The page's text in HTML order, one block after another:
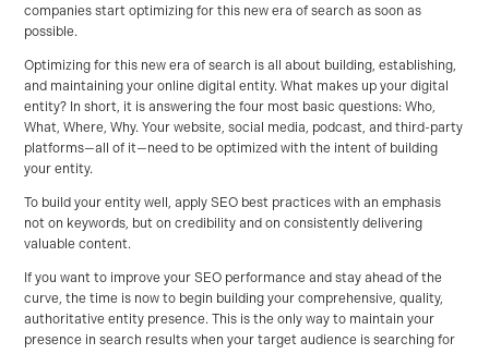
companies start optimizing for this new era of search as soon as
possible.
Optimizing for this new era of search is all about building, establishing,
and maintaining your online digital entity. What makes up your digital
entity? In short, it is answering the four most basic questions: Who,
What, Where, Why. Your website, social media, podcast, and third-party
platforms—all of it—need to be optimized with the intent of building
your entity.
To build your entity well, apply SEO best practices with an emphasis
not on keywords, but on credibility and on consistently delivering
valuable content.
If you want to improve your SEO performance and stay ahead of the
curve, the time is now to begin building your comprehensive, quality,
authoritative entity presence. This is the only way to maintain your
presence in search results when your target audience is searching for